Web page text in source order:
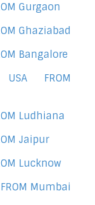
Gurgaon
Ghaziabad
Bangalore
USA FROM
Ludhiana
Jaipur
Lucknow
FROM Mumbai